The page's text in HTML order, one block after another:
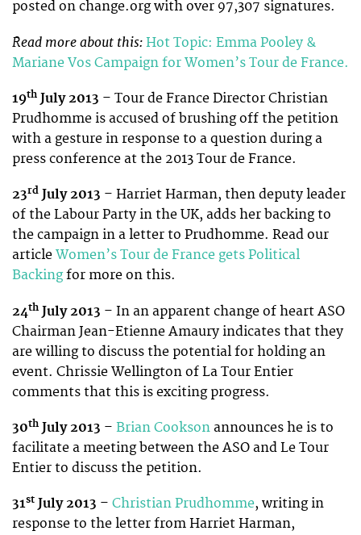
posted on change.org with over 97,307 signatures.
Read more about this: Hot Topic: Emma Pooley &
Mariane Vos Campaign for Women’s Tour de France.
19th July 2013 – Tour de France Director Christian
Prudhomme is accused of brushing off the petition
with a gesture in response to a question during a
press conference at the 2013 Tour de France.
23rd July 2013 – Harriet Harman, then deputy leader
of the Labour Party in the UK, adds her backing to
the campaign in a letter to Prudhomme. Read our
article Women’s Tour de France gets Political
Backingfor more on this.
24th July 2013 – In an apparent change of heart ASO
Chairman Jean-Etienne Amaury indicates that they
are willing to discuss the potential for holding an
event. Chrissie Wellington of La Tour Entier
comments that this is exciting progress.
30th July 2013 – Brian Cookson announces he is to
facilitate a meeting between the ASO and Le Tour
Entier to discuss the petition.
31st July 2013 – Christian Prudhomme, writing in
response to the letter from Harriet Harman,